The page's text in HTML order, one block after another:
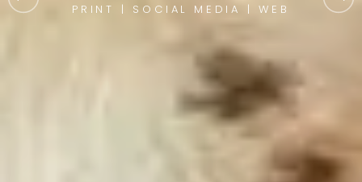
PRINT | SOCIAL MEDIA | WEB